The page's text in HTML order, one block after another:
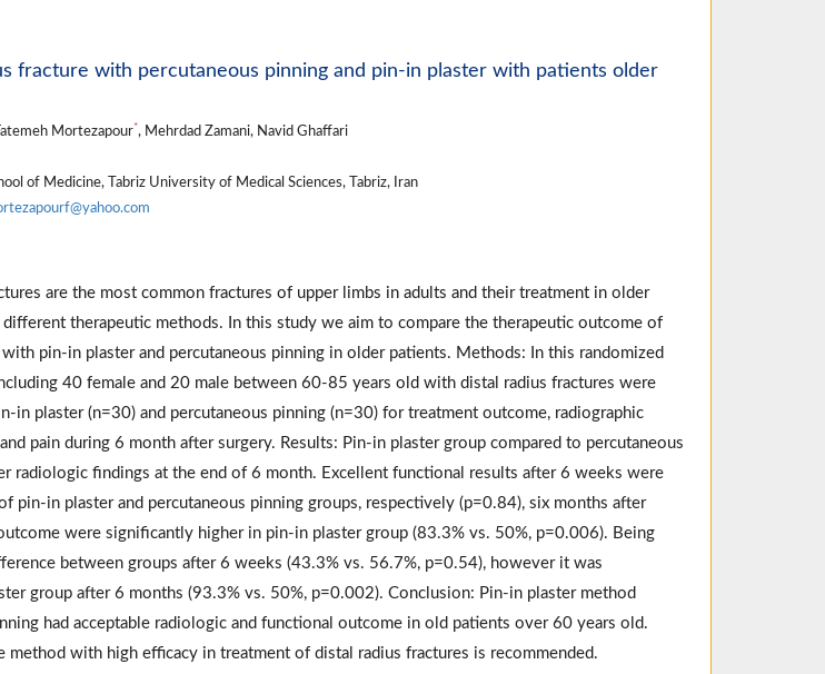
fracture with percutaneous pinning and pin-in plaster with patients older
Mortezapour*, Mehrdad Zamani, Navid Ghaffari
of Medicine, Tabriz University of Medical Sciences, Tabriz, Iran
are the most common fractures of upper limbs in adults and their treatment in older
therapeutic methods. In this study we aim to compare the therapeutic outcome of
pin-in plaster and percutaneous pinning in older patients. Methods: In this randomized
40 female and 20 male between 60-85 years old with distal radius fractures were
in plaster (n=30) and percutaneous pinning (n=30) for treatment outcome, radiographic
pain during 6 month after surgery. Results: Pin-in plaster group compared to percutaneous
radiologic findings at the end of 6 month. Excellent functional results after 6 weeks were
pin-in plaster and percutaneous pinning groups, respectively (p=0.84), six months after
were significantly higher in pin-in plaster group (83.3% vs. 50%, p=0.006). Being
between groups after 6 weeks (43.3% vs. 56.7%, p=0.54), however it was
group after 6 months (93.3% vs. 50%, p=0.002). Conclusion: Pin-in plaster method
had acceptable radiologic and functional outcome in old patients over 60 years old.
method with high efficacy in treatment of distal radius fractures is recommended.